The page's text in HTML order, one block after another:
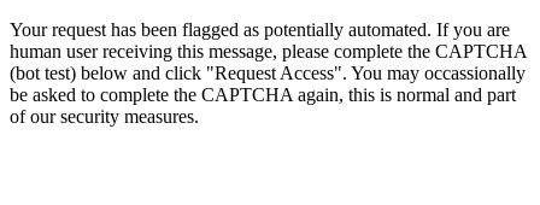
Your request has been flagged as potentially automated. If you are
human user receiving this message, please complete the CAPTCHA
(bot test) below and click "Request Access". You may occassionally
be asked to complete the CAPTCHA again, this is normal and part
of our security measures.